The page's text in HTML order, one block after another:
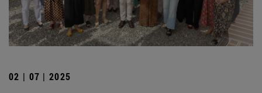
02 | 07 | 2025